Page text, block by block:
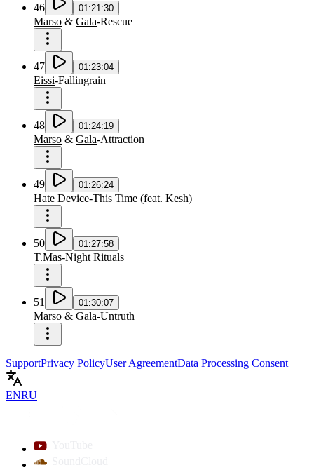
46 01:21:30
Marso & Gala-Rescue
47 01:23:04
Eissi-Fallingrain
48 01:24:19
Marso & Gala-Attraction
49 01:26:24
Hate Device-This Time (feat. Kesh)
50 01:27:58
T.Mas-Night Rituals
51 01:30:07
Marso & Gala-Untruth
SupportPrivacy PolicyUser AgreementData Processing Consent
ENRU